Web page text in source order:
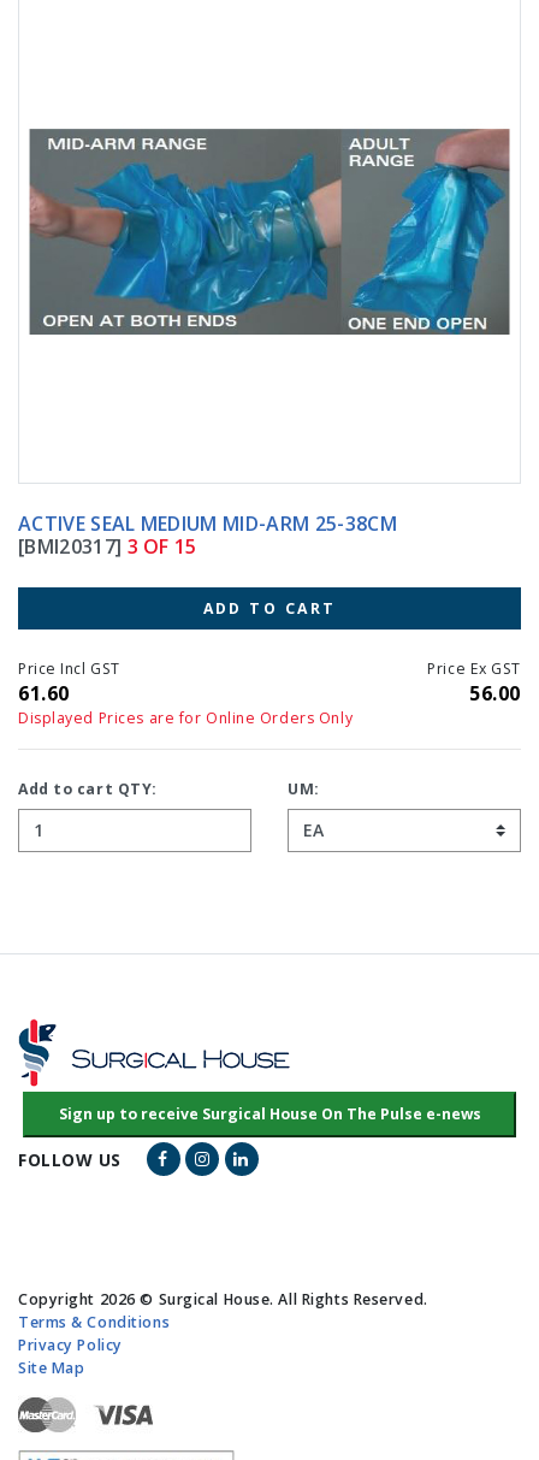
ACTIVE SEAL MEDIUM MID-ARM 25-38CM
[BMI20317] 3 OF 15
ADD TO CART
Price Incl GST
61.60
Price Ex GST
56.00
Displayed Prices are for Online Orders Only
Add to cart QTY: UM:
FOLLOW US Facebook Link
Instagram Link
LinkedIn Link
Copyright 2026 © Surgical House. All Rights Reserved.
Terms & Conditions
Privacy Policy
Site Map